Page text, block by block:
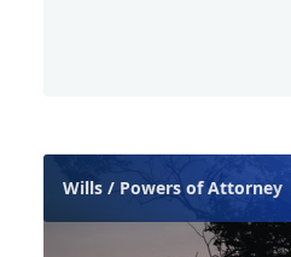
Wills / Powers of Attorney